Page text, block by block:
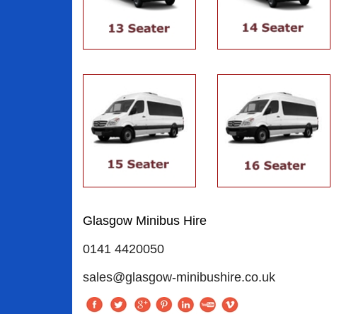
Glasgow Minibus Hire
0141 4420050
sales@glasgow-minibushire.co.uk